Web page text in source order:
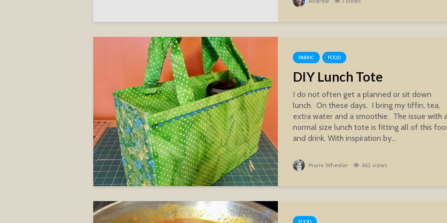
FABRIC FOOD
DIY Lunch Tote
I do not often get a planned or sit down
lunch. On these days, I bring my tiffin, tea,
extra water and a smoothie. The issue with
normal size lunch tote is fitting all of this
and drink. With inspiration by...
Marie Wheeler 462 views